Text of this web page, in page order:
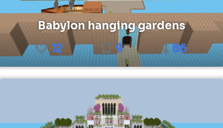
Babylon hanging gardens
12
9 86